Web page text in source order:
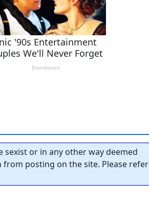
or in any other way deemed
posting on the site. Please refer